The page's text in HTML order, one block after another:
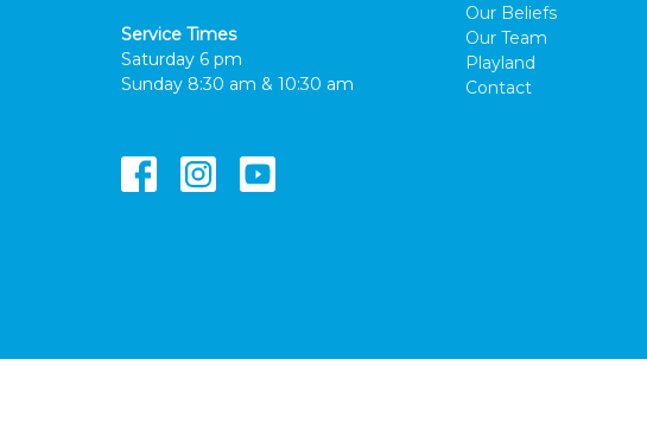
Service Times
Saturday 6 pm
Sunday 8:30 am & 10:30 am
Our Beliefs
Our Team
Playland
Contact